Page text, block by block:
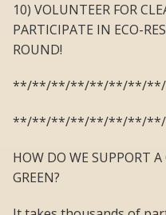
10) VOLUNTEER FOR
PARTICIPATE IN ECO-
ROUND!
**/**/**/**/**/**/**/
**/**/**/**/**/**/**/
HOW DO WE SUPPORT
GREEN?